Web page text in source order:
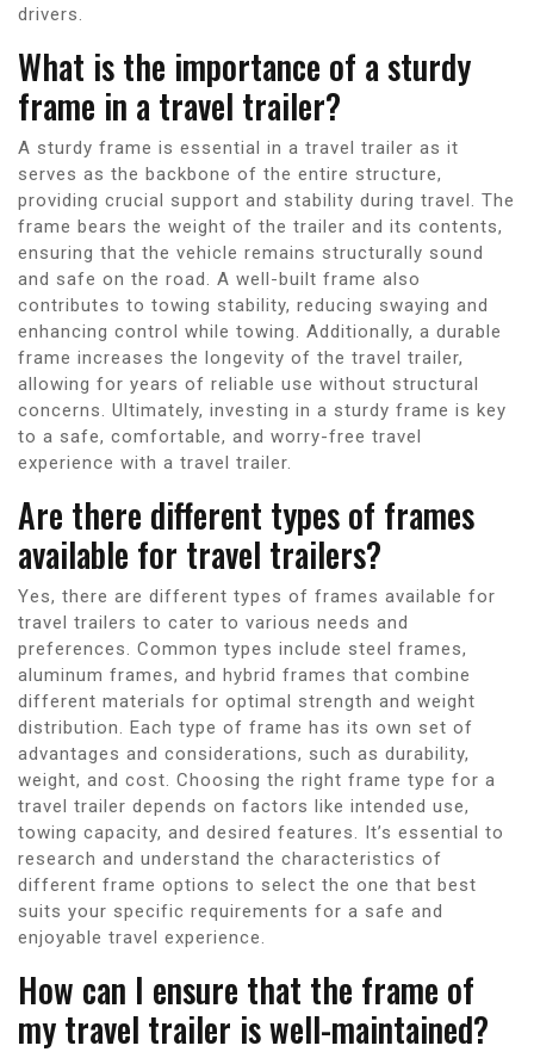
drivers.
What is the importance of a sturdy
frame in a travel trailer?
A sturdy frame is essential in a travel trailer as it
serves as the backbone of the entire structure,
providing crucial support and stability during travel. The
frame bears the weight of the trailer and its contents,
ensuring that the vehicle remains structurally sound
and safe on the road. A well-built frame also
contributes to towing stability, reducing swaying and
enhancing control while towing. Additionally, a durable
frame increases the longevity of the travel trailer,
allowing for years of reliable use without structural
concerns. Ultimately, investing in a sturdy frame is key
to a safe, comfortable, and worry-free travel
experience with a travel trailer.
Are there different types of frames
available for travel trailers?
Yes, there are different types of frames available for
travel trailers to cater to various needs and
preferences. Common types include steel frames,
aluminum frames, and hybrid frames that combine
different materials for optimal strength and weight
distribution. Each type of frame has its own set of
advantages and considerations, such as durability,
weight, and cost. Choosing the right frame type for a
travel trailer depends on factors like intended use,
towing capacity, and desired features. It’s essential to
research and understand the characteristics of
different frame options to select the one that best
suits your specific requirements for a safe and
enjoyable travel experience.
How can I ensure that the frame of
my travel trailer is well-maintained?